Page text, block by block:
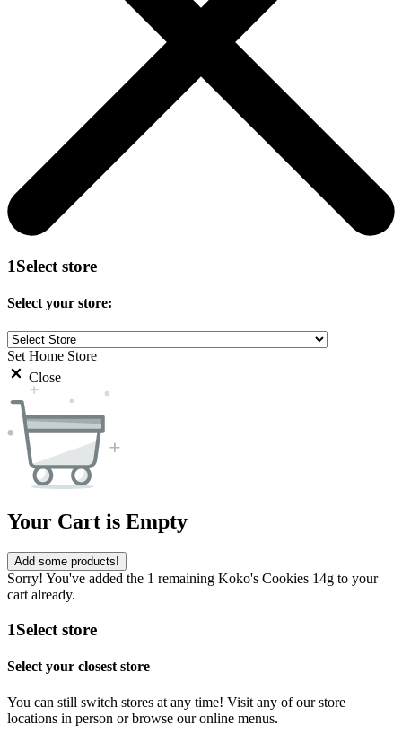
1Select store
Select your store:
Set Home Store
Close
Your Cart is Empty
Add some products!
Sorry! You've added the 1 remaining Koko's Cookies 14g to your
cart already.
1Select store
Select your closest store
You can still switch stores at any time! Visit any of our store
locations in person or browse our online menus.